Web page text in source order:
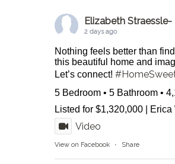
Elizabeth Straessle-
2 days ago
Nothing feels better than
this beautiful home and
Let’s connect!
5 Bedroom • 5 Bathroom •
Listed for $1,320,000 | Erica
Video
View on Facebook · Share